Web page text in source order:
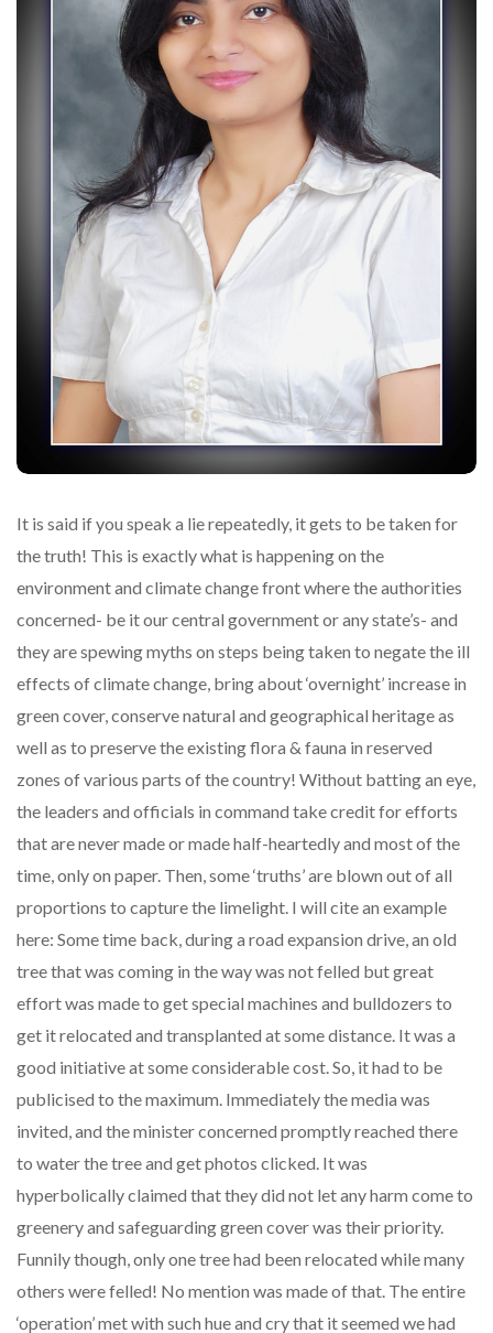
It is said if you speak a lie repeatedly, it gets to be taken for
the truth! This is exactly what is happening on the
environment and climate change front where the authorities
concerned- be it our central government or any state’s- and
they are spewing myths on steps being taken to negate the ill
effects of climate change, bring about ‘overnight’ increase in
green cover, conserve natural and geographical heritage as
well as to preserve the existing flora & fauna in reserved
zones of various parts of the country! Without batting an eye,
the leaders and officials in command take credit for efforts
that are never made or made half-heartedly and most of the
time, only on paper. Then, some ‘truths’ are blown out of all
proportions to capture the limelight. I will cite an example
here: Some time back, during a road expansion drive, an old
tree that was coming in the way was not felled but great
effort was made to get special machines and bulldozers to
get it relocated and transplanted at some distance. It was a
good initiative at some considerable cost. So, it had to be
publicised to the maximum. Immediately the media was
invited, and the minister concerned promptly reached there
to water the tree and get photos clicked. It was
hyperbolically claimed that they did not let any harm come to
greenery and safeguarding green cover was their priority.
Funnily though, only one tree had been relocated while many
others were felled! No mention was made of that. The entire
‘operation’ met with such hue and cry that it seemed we had